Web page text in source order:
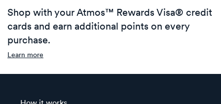
Shop with your Atmos™ Rewards Visa® credit
cards and earn additional points on every
purchase.
Learn more